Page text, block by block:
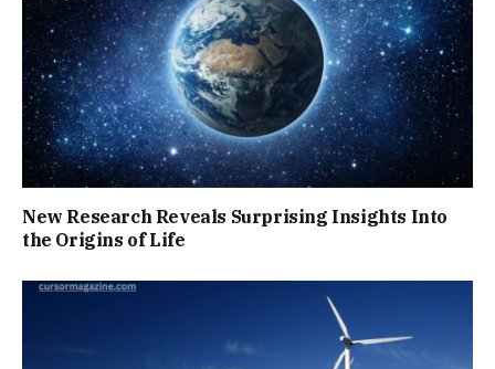
New Research Reveals Surprising Insights Into
the Origins of Life